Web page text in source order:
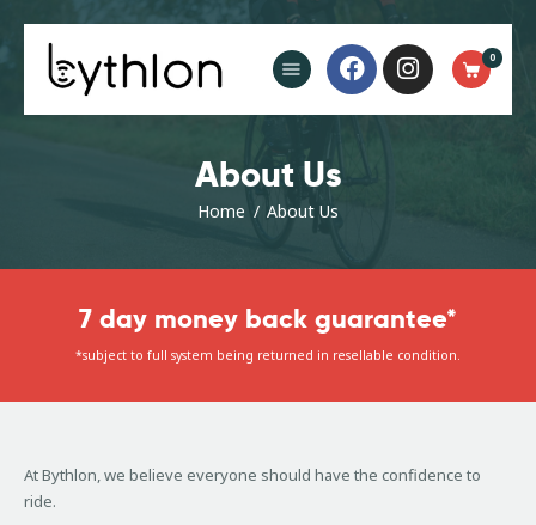
0
About Us
Home About Us
7 day money back guarantee*
*subject to full system being returned in resellable condition.
Buy Now
FAQ’s
Blog
At Bythlon, we believe everyone should have the confidence to
ride.